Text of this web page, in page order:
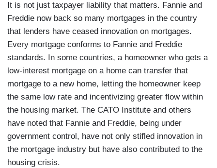
It is not just taxpayer liability that matters. Fannie and
Freddie now back so many mortgages in the country
that lenders have ceased innovation on mortgages.
Every mortgage conforms to Fannie and Freddie
standards. In some countries, a homeowner who gets a
low-interest mortgage on a home can transfer that
mortgage to a new home, letting the homeowner keep
the same low rate and incentivizing greater flow within
the housing market. The CATO Institute and others
have noted that Fannie and Freddie, being under
government control, have not only stifled innovation in
the mortgage industry but have also contributed to the
housing crisis.